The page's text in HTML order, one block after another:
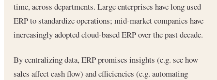
time, across departments. Large enterprises have long used
ERP to standardize operations; mid-market companies have
increasingly adopted cloud-based ERP over the past decade.
By centralizing data, ERP promises insights (e.g. see how
sales affect cash flow) and efficiencies (e.g. automating